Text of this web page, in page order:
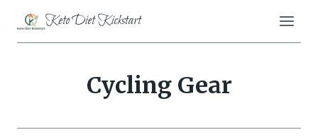
content
Keto Diet Kickstart
Cycling Gear